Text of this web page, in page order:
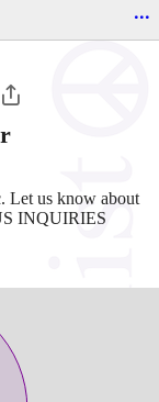
...
Let us know about
INQUIRIES